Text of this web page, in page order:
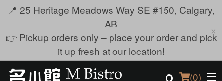
📍 25 Heritage Meadows Way SE #150, Calgary,
AB
👉 Pickup orders only – place your order and pick
it up fresh at our location!
×
(0)